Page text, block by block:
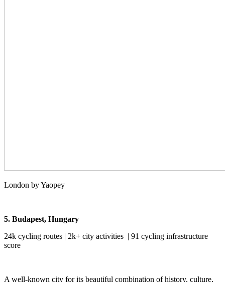
London by Yaopey
5. Budapest, Hungary
24k cycling routes | 2k+ city activities | 91 cycling infrastructure
score
A well-known city for its beautiful combination of history, culture,